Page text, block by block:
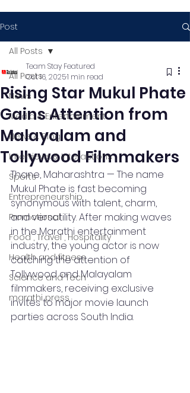
Post
All Posts
News
Media & Entertainment
News & Blog
Interviews & Interactions
Sports
Entrepreneurship
Promotional
Food , Travel , Hospitality
Health and fitness
Science and Tech
marathi press
All Posts
Rising Star Mukul Phate
Gains Attention from
Malayalam and
Tollywood Filmmakers
Team Stay Featured
Oct 16, 20251 min read
Thane, Maharashtra — The name
Mukul Phate is fast becoming
synonymous with talent, charm,
and versatility. After making waves
in the Marathi entertainment
industry, the young actor is now
catching the attention of
Tollywood and Malayalam
filmmakers, receiving exclusive
invites to major movie launch
parties across South India.